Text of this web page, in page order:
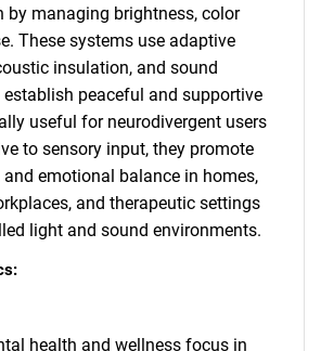
by managing brightness, color
These systems use adaptive
insulation, and sound
peaceful and supportive
useful for neurodivergent users
to sensory input, they promote
emotional balance in homes,
and therapeutic settings
light and sound environments.
health and wellness focus in